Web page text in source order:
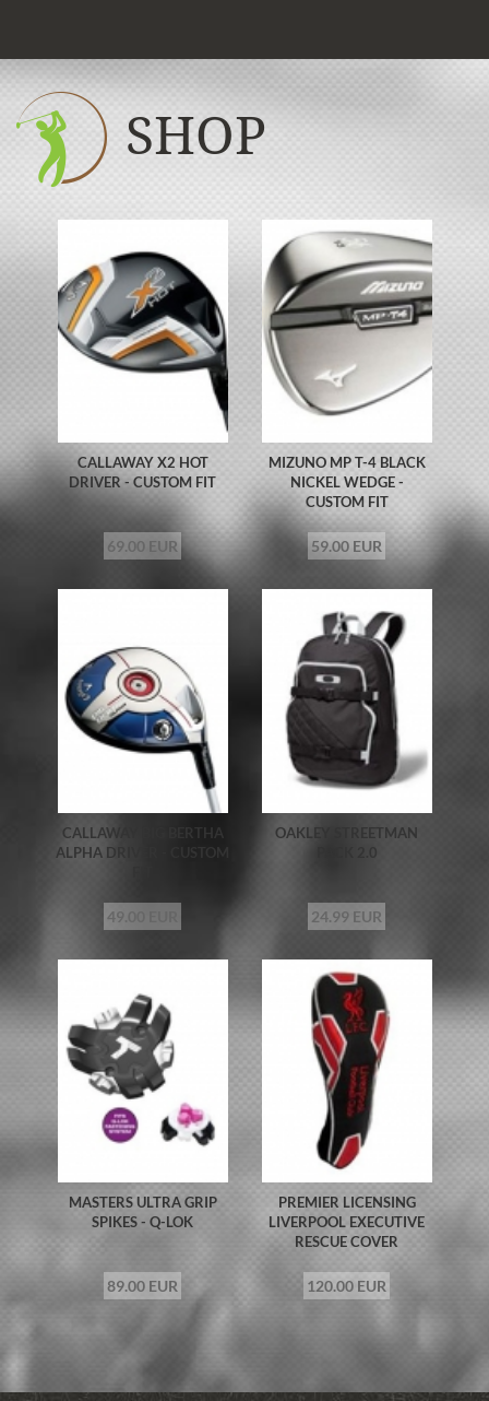
SHOP
CALLAWAY X2 HOT
DRIVER - CUSTOM FIT
69.00 EUR
MIZUNO MP T-4 BLACK
NICKEL WEDGE -
CUSTOM FIT
59.00 EUR
CALLAWAY BIG BERTHA
ALPHA DRIVER - CUSTOM
49.00 EUR
OAKLEY STREETMAN
24.99 EUR
MASTERS ULTRA GRIP
SPIKES - Q-LOK
89.00 EUR
PREMIER LICENSING
LIVERPOOL EXECUTIVE
RESCUE COVER
120.00 EUR